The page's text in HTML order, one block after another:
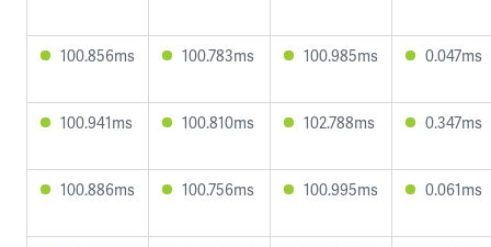
100.856ms 100.783ms 100.985ms 0.047ms
100.941ms 100.810ms 102.788ms 0.347ms
100.886ms 100.756ms 100.995ms 0.061ms